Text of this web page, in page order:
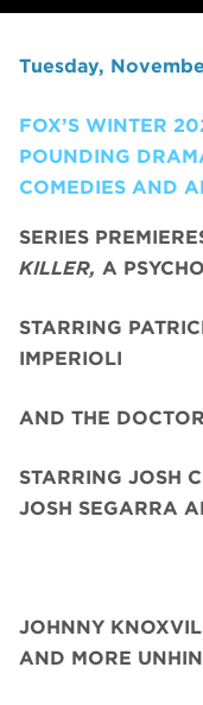
Tuesday,
FOX’S WINTER
POUNDING
COMEDIES AND
SERIES
KILLER, A
STARRING
IMPERIOLI
AND THE
STARRING JOSH
JOSH SEGARRA
JOHNNY
AND MORE